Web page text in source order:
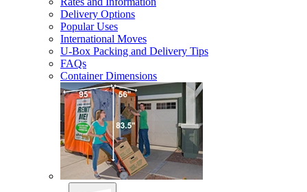
Delivery Options
Popular Uses
International Moves
U-Box Packing and Delivery Tips
FAQs
Container Dimensions